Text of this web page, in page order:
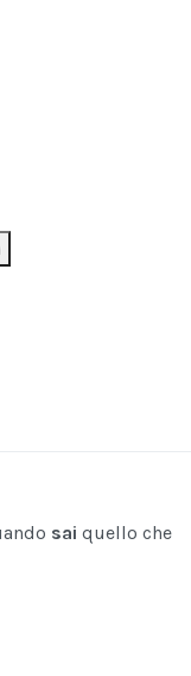
sai quello che